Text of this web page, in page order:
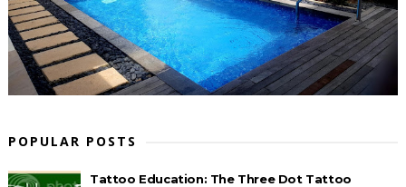
POPULAR POSTS
Tattoo Education: The Three Dot Tattoo